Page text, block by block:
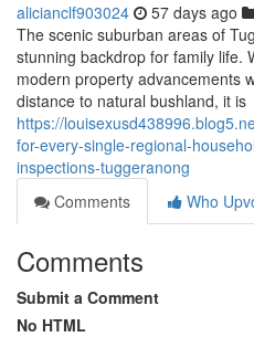
alicianclf903024 57 days ago
The scenic suburban areas of
stunning backdrop for family life.
modern property advancements
distance to natural bushland, it is
https://
for-every-single-regional-
inspections-tuggeranong
Comments
Who
Comments
Submit a Comment
No HTML